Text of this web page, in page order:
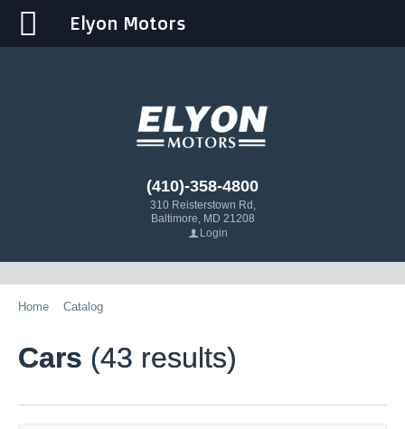
(410)-358-4800
310 Reisterstown Rd,
Baltimore, MD 21208
Login
Home Catalog
Cars (43 results)
Elyon Motors